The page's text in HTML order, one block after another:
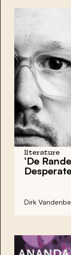
literature
‘De
Dirk